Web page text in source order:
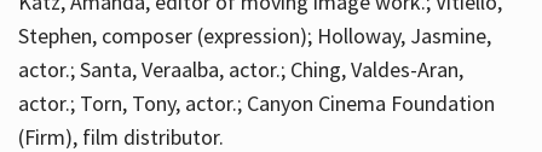
Stephen, composer (expression); Holloway, Jasmine,
actor.; Santa, Veraalba, actor.; Ching, Valdes-Aran,
actor.; Torn, Tony, actor.; Canyon Cinema Foundation
(Firm), film distributor.